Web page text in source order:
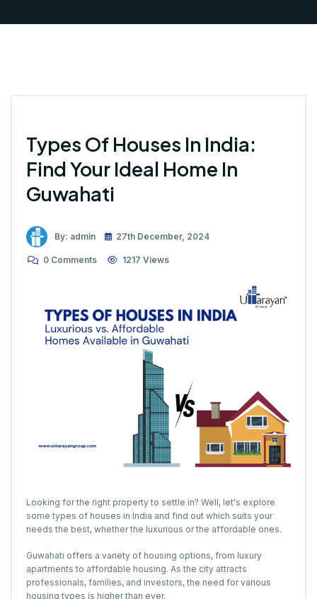
Types Of Houses In India:
Find Your Ideal Home In
Guwahati
By: admin 27th December, 2024
0 Comments 1217 Views
Looking for the right property to settle in? Well, let's explore
some types of houses in India and find out which suits your
needs the best, whether the luxurious or the affordable ones.
Guwahati offers a variety of housing options, from luxury
apartments to affordable housing. As the city attracts
professionals, families, and investors, the need for various
housing types is higher than ever.